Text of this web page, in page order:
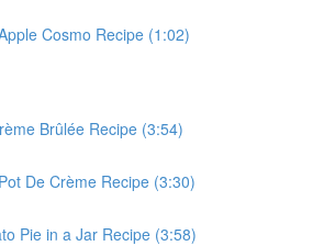
Cosmo Recipe (1:02)
Brûlée Recipe (3:54)
De Crème Recipe (3:30)
Pie in a Jar Recipe (3:58)